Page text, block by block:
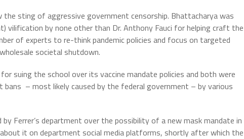
sting of aggressive government censorship. Bhattacharya was
vilification by none other than Dr. Anthony Fauci for helping craft the
of experts to re-think pandemic policies and focus on targeted
societal shutdown.
suing the school over its vaccine mandate policies and both were
bans – most likely caused by the federal government – by various
Ferrer’s department over the possibility of a new mask mandate in
it on department social media platforms, shortly after which the